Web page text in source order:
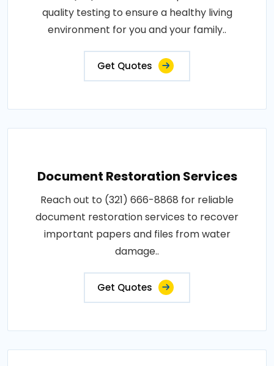
quality testing to ensure a healthy living
environment for you and your family..
Get Quotes
Document Restoration Services
Reach out to (321) 666-8868 for reliable
document restoration services to recover
important papers and files from water
damage..
Get Quotes